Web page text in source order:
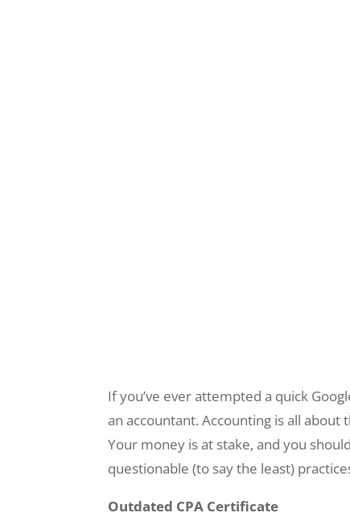
If you’ve ever attempted a quick
an accountant. Accounting is all
Your money is at stake, and you
questionable (to say the least)
Outdated CPA Certificate